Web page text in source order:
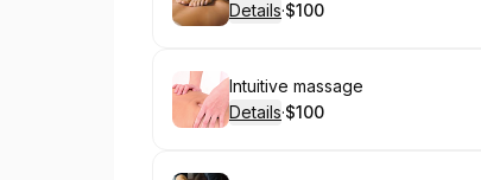
Details·
. Price
$100
Book
Intuitive massage
Details·
. Price
$100